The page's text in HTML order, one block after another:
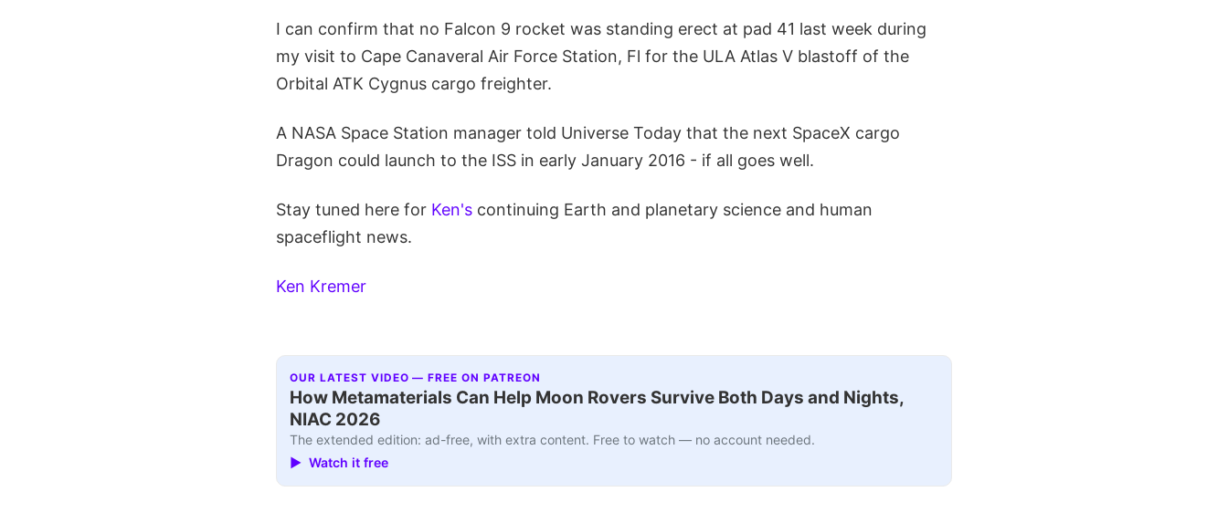
I can confirm that no Falcon 9 rocket was standing erect at pad 41 last week during
my visit to Cape Canaveral Air Force Station, Fl for the ULA Atlas V blastoff of the
Orbital ATK Cygnus cargo freighter.
A NASA Space Station manager told Universe Today that the next SpaceX cargo
Dragon could launch to the ISS in early January 2016 - if all goes well.
Stay tuned here for Ken's continuing Earth and planetary science and human
spaceflight news.
Ken Kremer
OUR LATEST VIDEO — FREE ON PATREON
How Metamaterials Can Help Moon Rovers Survive Both Days and Nights,
NIAC 2026
The extended edition: ad-free, with extra content. Free to watch — no account needed.
▶ Watch it free